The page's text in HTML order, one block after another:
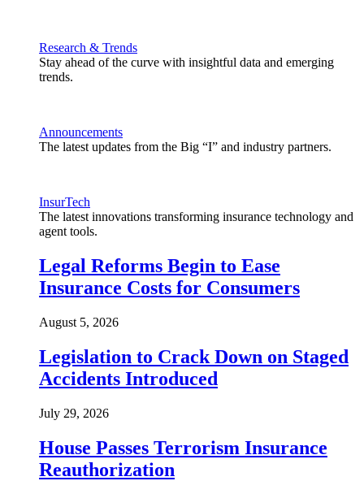
Research & Trends
Stay ahead of the curve with insightful data and emerging
trends.
Announcements
The latest updates from the Big “I” and industry partners.
InsurTech
The latest innovations transforming insurance technology and
agent tools.
Legal Reforms Begin to Ease
Insurance Costs for Consumers
August 5, 2026
Legislation to Crack Down on Staged
Accidents Introduced
July 29, 2026
House Passes Terrorism Insurance
Reauthorization